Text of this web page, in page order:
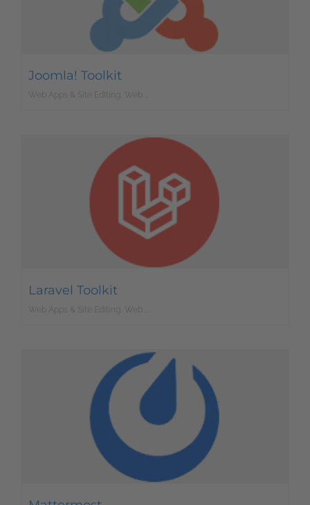
Joomla! Toolkit
Laravel Toolkit